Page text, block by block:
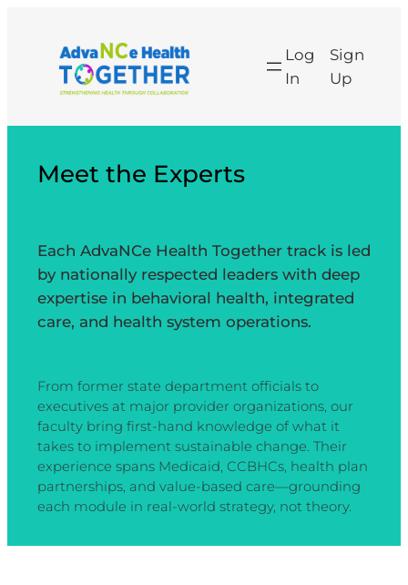
content
Log
In
Sign
Up
Meet the Experts
Each AdvaNCe Health Together track is led
by nationally respected leaders with deep
expertise in behavioral health, integrated
care, and health system operations.
From former state department officials to
executives at major provider organizations, our
faculty bring first-hand knowledge of what it
takes to implement sustainable change. Their
experience spans Medicaid, CCBHCs, health plan
partnerships, and value-based care—grounding
each module in real-world strategy, not theory.